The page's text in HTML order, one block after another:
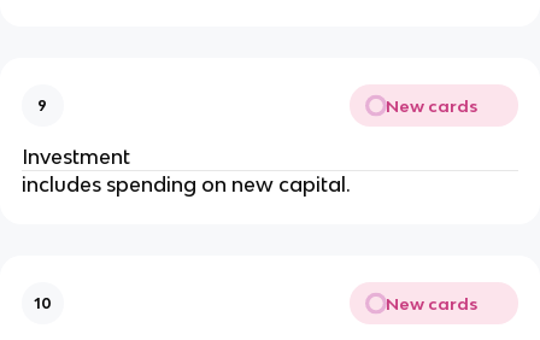
9 New cards
Investment
includes spending on new capital.
10 New cards